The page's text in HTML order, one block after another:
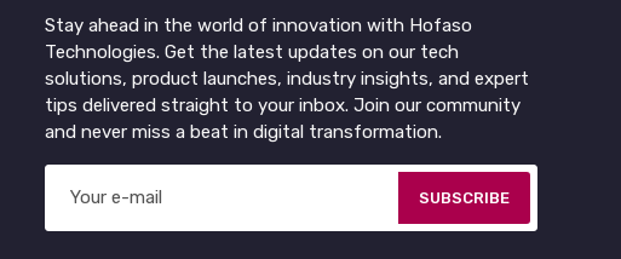
Stay ahead in the world of innovation with Hofaso
Technologies. Get the latest updates on our tech
solutions, product launches, industry insights, and expert
tips delivered straight to your inbox. Join our community
and never miss a beat in digital transformation.
SUBSCRIBE